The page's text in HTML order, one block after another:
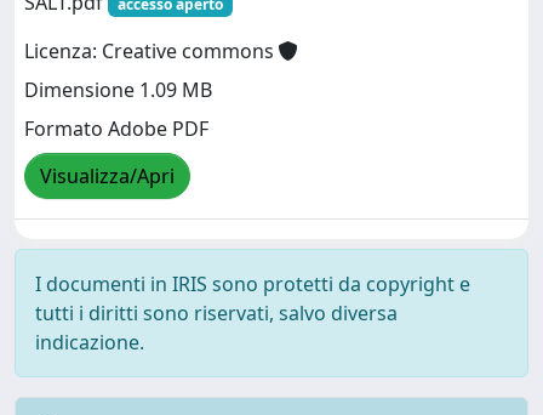
accesso aperto
Licenza: Creative commons
Dimensione 1.09 MB
Formato Adobe PDF
Visualizza/Apri
I documenti in IRIS sono protetti da copyright e
tutti i diritti sono riservati, salvo diversa
indicazione.